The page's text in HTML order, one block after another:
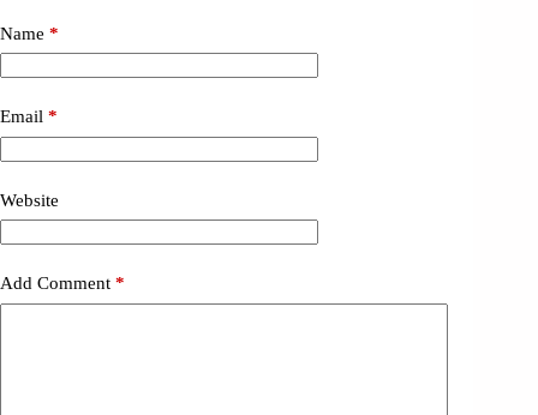
Name *
Email *
Website
Add Comment *